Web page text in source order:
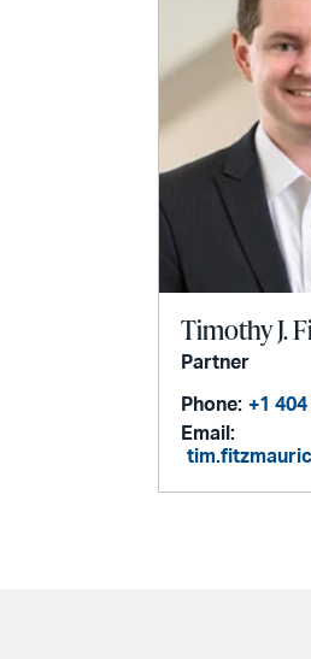
Timothy J.
Partner
Phone: +1
Email: